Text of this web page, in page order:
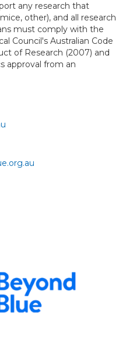
any research that
other), and all research
must comply with the
Council's Australian Code
of Research (2007) and
approval from an